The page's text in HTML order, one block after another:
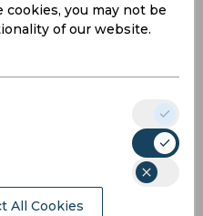
Details
Result
84
you may not be
of our website.
All Cookies